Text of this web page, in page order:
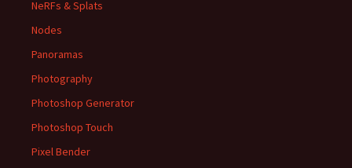
NeRFs & Splats
Nodes
Panoramas
Photography
Photoshop Generator
Photoshop Touch
Pixel Bender